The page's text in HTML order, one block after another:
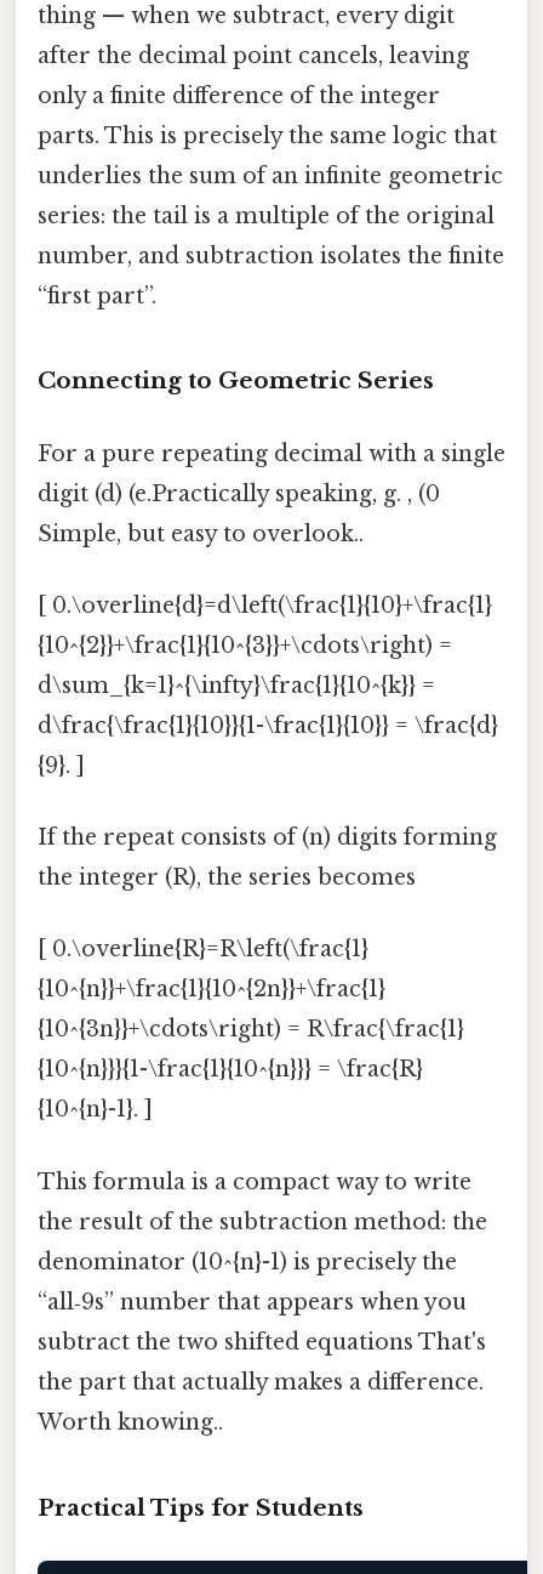
thing — when we subtract, every digit
after the decimal point cancels, leaving
only a finite difference of the integer
parts. This is precisely the same logic that
underlies the sum of an infinite geometric
series: the tail is a multiple of the original
number, and subtraction isolates the finite
“first part”.
Connecting to Geometric Series
For a pure repeating decimal with a single
digit (d) (e.Practically speaking, g. , (0
Simple, but easy to overlook..
[ 0.\overline{d}=d\left(\frac{1}{10}+\frac{1}
{10^{2}}+\frac{1}{10^{3}}+\cdots\right) =
d\sum_{k=1}^{\infty}\frac{1}{10^{k}} =
d\frac{\frac{1}{10}}{1-\frac{1}{10}} = \frac{d}
{9}. ]
If the repeat consists of (n) digits forming
the integer (R), the series becomes
[ 0.\overline{R}=R\left(\frac{1}
{10^{n}}+\frac{1}{10^{2n}}+\frac{1}
{10^{3n}}+\cdots\right) = R\frac{\frac{1}
{10^{n}}}{1-\frac{1}{10^{n}}} = \frac{R}
{10^{n}-1}. ]
This formula is a compact way to write
the result of the subtraction method: the
denominator (10^{n}-1) is precisely the
“all‑9s” number that appears when you
subtract the two shifted equations That's
the part that actually makes a difference.
Worth knowing..
Practical Tips for Students